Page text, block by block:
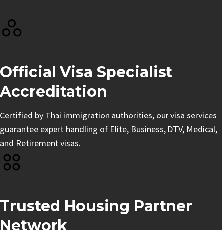
Official Visa Specialist
Accreditation
Certified by Thai immigration authorities, our visa services
guarantee expert handling of Elite, Business, DTV, Medical,
and Retirement visas.
Trusted Housing Partner
Network